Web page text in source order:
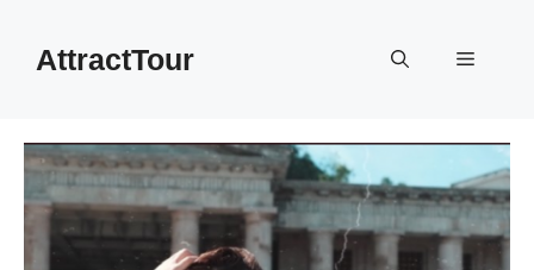
contentAttractTour Menu